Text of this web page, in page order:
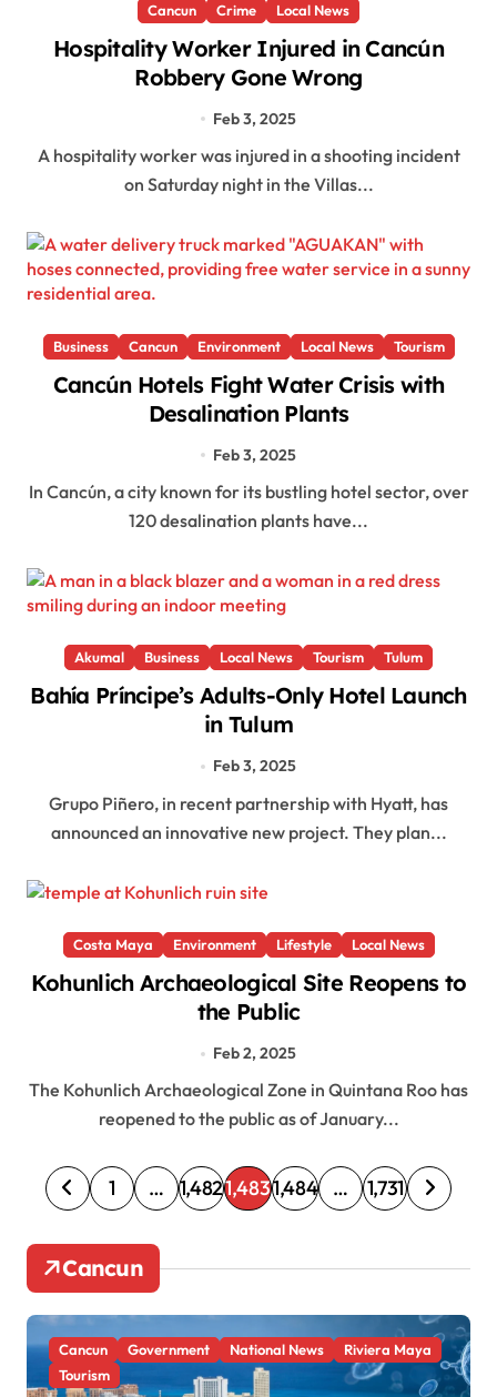
Cancun Crime Local News
Hospitality Worker Injured in Cancún
Robbery Gone Wrong
Feb 3, 2025
A hospitality worker was injured in a shooting incident
on Saturday night in the Villas...
Business Cancun Environment Local News Tourism
Cancún Hotels Fight Water Crisis with
Desalination Plants
Feb 3, 2025
In Cancún, a city known for its bustling hotel sector, over
120 desalination plants have...
Akumal Business Local News Tourism Tulum
Bahía Príncipe’s Adults-Only Hotel Launch
in Tulum
Feb 3, 2025
Grupo Piñero, in recent partnership with Hyatt, has
announced an innovative new project. They plan...
Costa Maya Environment Lifestyle Local News
Kohunlich Archaeological Site Reopens to
the Public
Feb 2, 2025
The Kohunlich Archaeological Zone in Quintana Roo has
reopened to the public as of January...
P
o
s
t
s
p
1 … 1,4821,4831,484 … 1,731
Cancun
Cancun Government National News
Riviera Maya
Tourism